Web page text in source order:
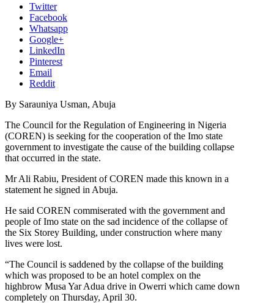
Twitter
Facebook
Whatsapp
Google+
LinkedIn
Pinterest
Email
Reddit
By Sarauniya Usman, Abuja
The Council for the Regulation of Engineering in Nigeria
(COREN) is seeking for the cooperation of the Imo state
government to investigate the cause of the building collapse
that occurred in the state.
Mr Ali Rabiu, President of COREN made this known in a
statement he signed in Abuja.
He said COREN commiserated with the government and
people of Imo state on the sad incidence of the collapse of
the Six Storey Building, under construction where many
lives were lost.
“The Council is saddened by the collapse of the building
which was proposed to be an hotel complex on the
highbrow Musa Yar Adua drive in Owerri which came down
completely on Thursday, April 30.